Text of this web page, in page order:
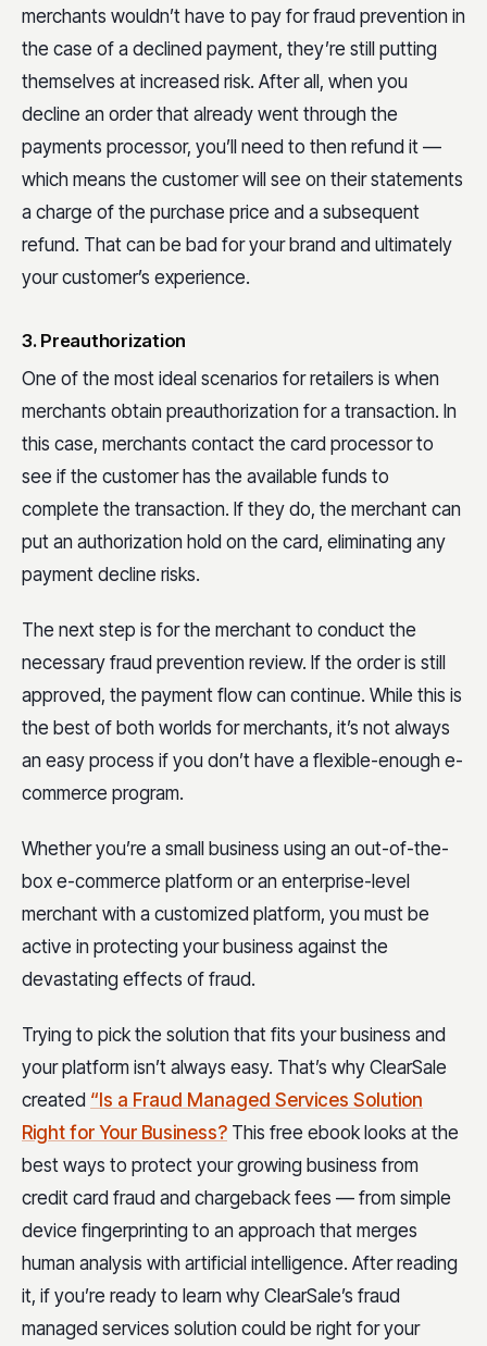
merchants wouldn’t have to pay for fraud prevention in
the case of a declined payment, they’re still putting
themselves at increased risk. After all, when you
decline an order that already went through the
payments processor, you’ll need to then refund it —
which means the customer will see on their statements
a charge of the purchase price and a subsequent
refund. That can be bad for your brand and ultimately
your customer’s experience.
3. Preauthorization
One of the most ideal scenarios for retailers is when
merchants obtain preauthorization for a transaction. In
this case, merchants contact the card processor to
see if the customer has the available funds to
complete the transaction. If they do, the merchant can
put an authorization hold on the card, eliminating any
payment decline risks.
The next step is for the merchant to conduct the
necessary fraud prevention review. If the order is still
approved, the payment flow can continue. While this is
the best of both worlds for merchants, it’s not always
an easy process if you don’t have a flexible-enough e-
commerce program.
Whether you’re a small business using an out-of-the-
box e-commerce platform or an enterprise-level
merchant with a customized platform, you must be
active in protecting your business against the
devastating effects of fraud.
Trying to pick the solution that fits your business and
your platform isn’t always easy. That’s why ClearSale
created “Is a Fraud Managed Services Solution
Right for Your Business? This free ebook looks at the
best ways to protect your growing business from
credit card fraud and chargeback fees — from simple
device fingerprinting to an approach that merges
human analysis with artificial intelligence. After reading
it, if you’re ready to learn why ClearSale’s fraud
managed services solution could be right for your